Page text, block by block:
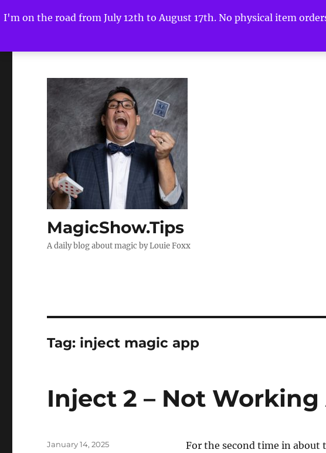
I'm on the road from July 12th to August 17th. No physical item
MagicShow.Tips
A daily blog about magic by Louie Foxx
Tag: inject magic app
Inject 2 – Not Working
For the second time in about
Posted
January 14, 2025